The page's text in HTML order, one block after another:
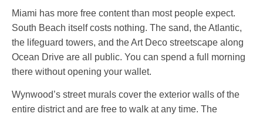
Miami has more free content than most people expect.
South Beach itself costs nothing. The sand, the Atlantic,
the lifeguard towers, and the Art Deco streetscape along
Ocean Drive are all public. You can spend a full morning
there without opening your wallet.
Wynwood’s street murals cover the exterior walls of the
entire district and are free to walk at any time. The